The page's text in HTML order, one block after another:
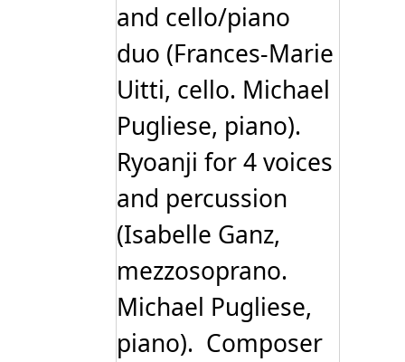
and cello/piano
duo (Frances-Marie
Uitti, cello. Michael
Pugliese, piano).
Ryoanji for 4 voices
and percussion
(Isabelle Ganz,
mezzosoprano.
Michael Pugliese,
piano). Composer